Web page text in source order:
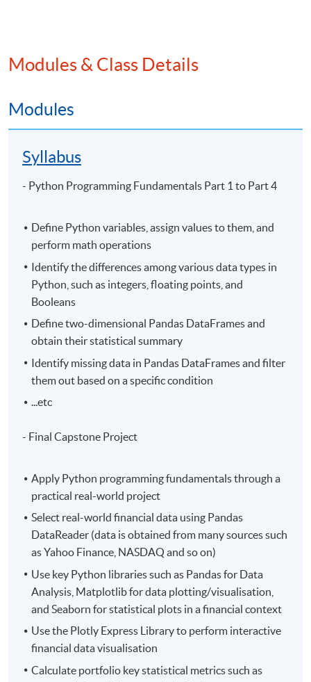
Apply Online Now
Venue
United Learning Centre
Modules & Class Details
Modules
Syllabus
- Python Programming Fundamentals Part 1 to Part 4
Define Python variables, assign values to them, and
perform math operations
Identify the differences among various data types in
Python, such as integers, floating points, and
Booleans
Define two-dimensional Pandas DataFrames and
obtain their statistical summary
Identify missing data in Pandas DataFrames and filter
them out based on a specific condition
...etc
- Final Capstone Project
Apply Python programming fundamentals through a
practical real-world project
Select real-world financial data using Pandas
DataReader (data is obtained from many sources such
as Yahoo Finance, NASDAQ and so on)
Use key Python libraries such as Pandas for Data
Analysis, Matplotlib for data plotting/visualisation,
and Seaborn for statistical plots in a financial context
Use the Plotly Express Library to perform interactive
financial data visualisation
Calculate portfolio key statistical metrics such as